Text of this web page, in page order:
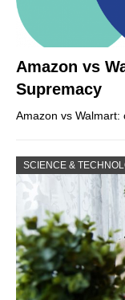
Amazon vs
Supremacy
Amazon vs Walmart:
SCIENCE &